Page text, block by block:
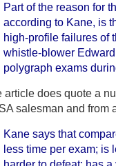
Part of the reason for
according to Kane, is
high-profile failures of
whistle-blower
polygraph exams
article does quote a
salesman and from
Kane says that
less time per exam;